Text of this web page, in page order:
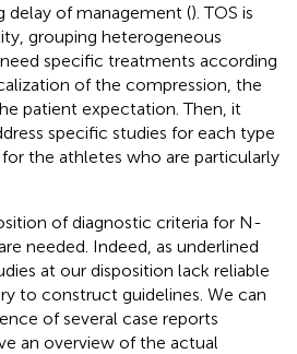
delay of management (). TOS is
grouping heterogeneous
specific treatments according
of the compression, the
patient expectation. Then, it
specific studies for each type
the athletes who are particularly
of diagnostic criteria for N-
needed. Indeed, as underlined
at our disposition lack reliable
to construct guidelines. We can
of several case reports
an overview of the actual